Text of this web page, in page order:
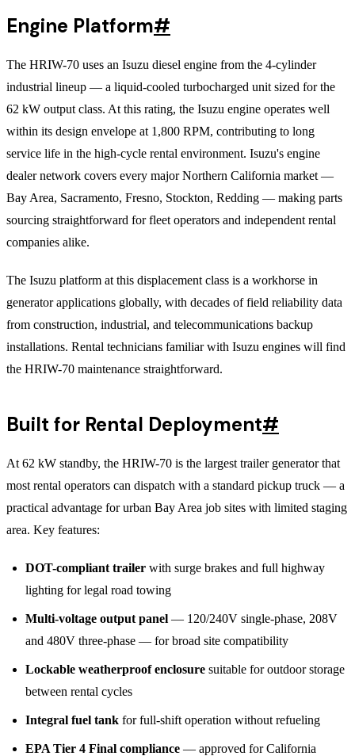
Engine Platform#
The HRIW-70 uses an Isuzu diesel engine from the 4-cylinder
industrial lineup — a liquid-cooled turbocharged unit sized for the
62 kW output class. At this rating, the Isuzu engine operates well
within its design envelope at 1,800 RPM, contributing to long
service life in the high-cycle rental environment. Isuzu's engine
dealer network covers every major Northern California market —
Bay Area, Sacramento, Fresno, Stockton, Redding — making parts
sourcing straightforward for fleet operators and independent rental
companies alike.
The Isuzu platform at this displacement class is a workhorse in
generator applications globally, with decades of field reliability data
from construction, industrial, and telecommunications backup
installations. Rental technicians familiar with Isuzu engines will find
the HRIW-70 maintenance straightforward.
Built for Rental Deployment#
At 62 kW standby, the HRIW-70 is the largest trailer generator that
most rental operators can dispatch with a standard pickup truck — a
practical advantage for urban Bay Area job sites with limited staging
area. Key features:
DOT-compliant trailer with surge brakes and full highway
lighting for legal road towing
Multi-voltage output panel — 120/240V single-phase, 208V
and 480V three-phase — for broad site compatibility
Lockable weatherproof enclosure suitable for outdoor storage
between rental cycles
Integral fuel tank for full-shift operation without refueling
EPA Tier 4 Final compliance — approved for California